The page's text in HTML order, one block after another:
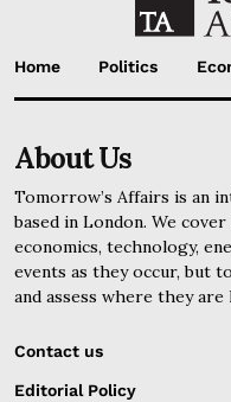
Home Politics
About Us
Tomorrow’s Affairs is an
based in London. We
economics, technology,
events as they occur, but
and assess where they are
Contact us
Editorial Policy